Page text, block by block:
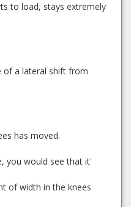
to load, stays extremely
of a lateral shift from
has moved.
you would see that it'
of width in the knees